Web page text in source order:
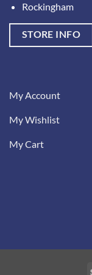
Rockingham
STORE INFO
My Account
My Wishlist
My Cart